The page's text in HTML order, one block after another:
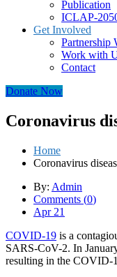
Publication
ICLAP-
Get Involved
Partnership
Work with
Contact
Donate Now
Coronavirus
Home
Coronavirus
By: Admin
Comments (0)
Apr 21
COVID-19 is a
SARS-CoV-2. In
resulting in the COVID-